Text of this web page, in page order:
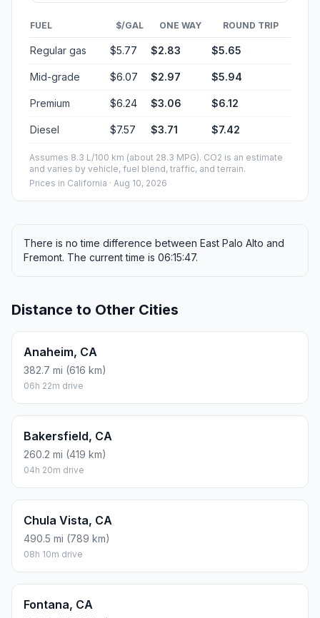
FUEL $/GAL ONE WAY ROUND TRIP
Regular gas $5.77 $2.83 $5.65
Mid-grade $6.07 $2.97 $5.94
Premium $6.24 $3.06 $6.12
Diesel $7.57 $3.71 $7.42
Assumes 8.3 L/100 km (about 28.3 MPG). CO2 is an estimate
and varies by vehicle, fuel blend, traffic, and terrain.
Prices in California · Aug 10, 2026
There is no time difference between East Palo Alto and
Fremont. The current time is 06:15:47.
Distance to Other Cities
Anaheim, CA
382.7 mi (616 km)
06h 22m drive
Bakersfield, CA
260.2 mi (419 km)
04h 20m drive
Chula Vista, CA
490.5 mi (789 km)
08h 10m drive
Fontana, CA